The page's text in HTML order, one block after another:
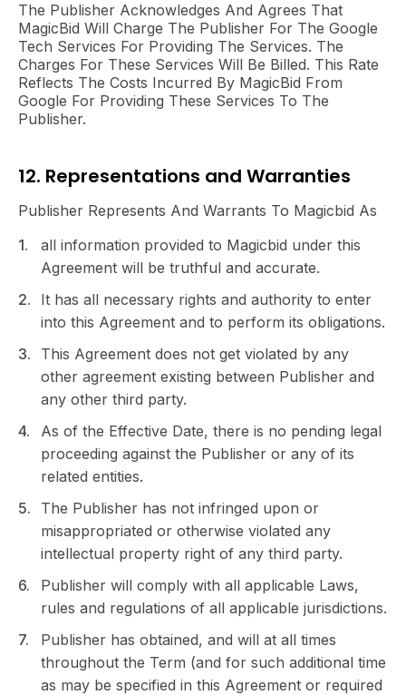
The Publisher Acknowledges And Agrees That
MagicBid Will Charge The Publisher For The Google
Tech Services For Providing The Services. The
Charges For These Services Will Be Billed. This Rate
Reflects The Costs Incurred By MagicBid From
Google For Providing These Services To The
Publisher.
12. Representations and Warranties
Publisher Represents And Warrants To Magicbid As
all information provided to Magicbid under this
Agreement will be truthful and accurate.
It has all necessary rights and authority to enter
into this Agreement and to perform its obligations.
This Agreement does not get violated by any
other agreement existing between Publisher and
any other third party.
As of the Effective Date, there is no pending legal
proceeding against the Publisher or any of its
related entities.
The Publisher has not infringed upon or
misappropriated or otherwise violated any
intellectual property right of any third party.
Publisher will comply with all applicable Laws,
rules and regulations of all applicable jurisdictions.
Publisher has obtained, and will at all times
throughout the Term (and for such additional time
as may be specified in this Agreement or required